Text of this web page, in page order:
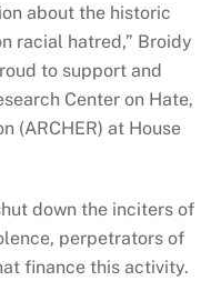
about the historic
racial hatred,” Broidy
to support and
Center on Hate,
(ARCHER) at House
down the inciters of
perpetrators of
finance this activity.